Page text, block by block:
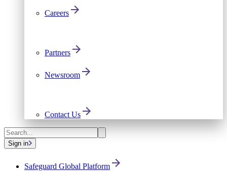
Careers
Partners
Newsroom
Contact Us
Sign in
Safeguard Global Platform